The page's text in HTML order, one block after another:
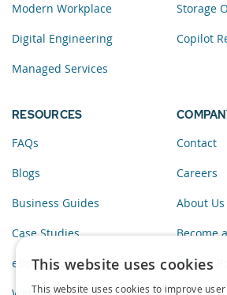
Modern Workplace
Digital Engineering
Managed Services
Storage
Copilot
RESOURCES
FAQs
Blogs
Business Guides
Case Studies
eBooks
Contact
Careers
About Us
Become
Privacy
This website uses cookies
This website uses cookies to improve user